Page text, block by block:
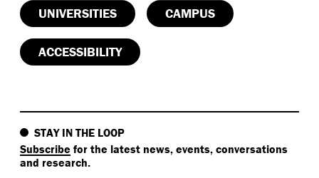
UNIVERSITIES CAMPUS
ACCESSIBILITY
STAY IN THE LOOP
Subscribe for the latest news, events, conversations
and research.